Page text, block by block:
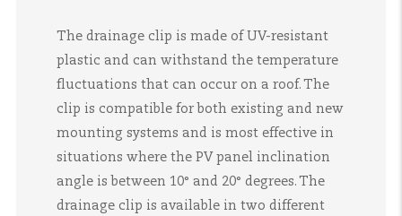
The drainage clip is made of UV-resistant
plastic and can withstand the temperature
fluctuations that can occur on a roof. The
clip is compatible for both existing and new
mounting systems and is most effective in
situations where the PV panel inclination
angle is between 10° and 20° degrees. The
drainage clip is available in two different